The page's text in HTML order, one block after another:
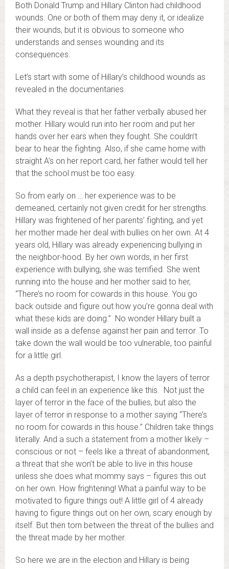
Both Donald Trump and Hillary Clinton had childhood
wounds. One or both of them may deny it, or idealize
their wounds, but it is obvious to someone who
understands and senses wounding and its
consequences.
Let’s start with some of Hillary’s childhood wounds as
revealed in the documentaries.
What they reveal is that her father verbally abused her
mother. Hillary would run into her room and put her
hands over her ears when they fought. She couldn’t
bear to hear the fighting. Also, if she came home with
straight A’s on her report card, her father would tell her
that the school must be too easy.
So from early on … her experience was to be
demeaned, certainly not given credit for her strengths.
Hillary was frightened of her parents’ fighting, and yet
her mother made her deal with bullies on her own. At 4
years old, Hillary was already experiencing bullying in
the neighbor-hood. By her own words, in her first
experience with bullying, she was terrified. She went
running into the house and her mother said to her,
“There’s no room for cowards in this house. You go
back outside and figure out how you’re gonna deal with
what these kids are doing.” No wonder Hillary built a
wall inside as a defense against her pain and terror. To
take down the wall would be too vulnerable, too painful
for a little girl.
As a depth psychotherapist, I know the layers of terror
a child can feel in an experience like this. Not just the
layer of terror in the face of the bullies, but also the
layer of terror in response to a mother saying “There’s
no room for cowards in this house.” Children take things
literally. And a such a statement from a mother likely –
conscious or not – feels like a threat of abandonment,
a threat that she won’t be able to live in this house
unless she does what mommy says – figures this out
on her own. How frightening! What a painful way to be
motivated to figure things out! A little girl of 4 already
having to figure things out on her own, scary enough by
itself. But then torn between the threat of the bullies and
the threat made by her mother.
So here we are in the election and Hillary is being